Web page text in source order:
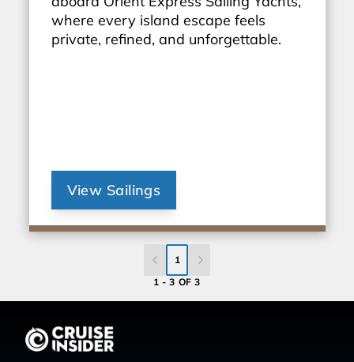
where every island escape feels
private, refined, and unforgettable.
View Sailings
1
1 - 3 OF 3